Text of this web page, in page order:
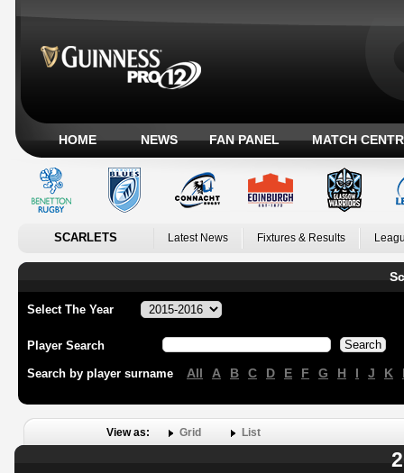
HOME NEWS FAN PANEL MATCH
SCARLETS Latest News Fixtures & Results
Select The Year
Player Search
Search by player surname All A B C D E F G H I J K
View as: Grid List